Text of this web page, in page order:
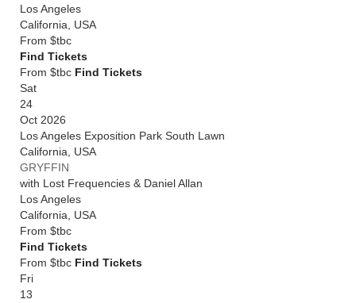
Los Angeles
California
USA
From $tbc
Find Tickets
From $tbc Find Tickets
Sat
24
Oct 2026
Los Angeles Exposition Park South Lawn
California
USA
GRYFFIN
with Lost Frequencies & Daniel Allan
Los Angeles
California
USA
From $tbc
Find Tickets
From $tbc Find Tickets
Fri
13